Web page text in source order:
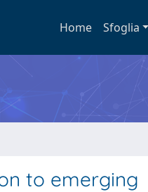
Home Sfoglia
to emerging